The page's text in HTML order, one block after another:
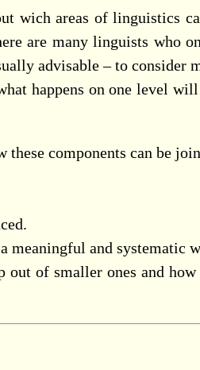
wich areas of linguistics
are many linguists who
advisable – to consider
happens on one level
components can be
meaningful and systematic
of smaller ones and